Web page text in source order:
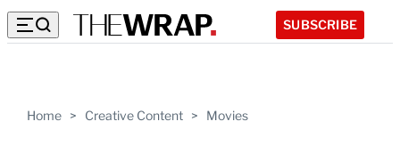
SUBSCRIBE
Home > Creative Content > Movies